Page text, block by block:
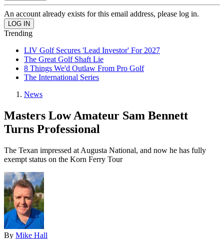
An account already exists for this email address, please log in.
Trending
LIV Golf Secures 'Lead Investor' For 2027
The Great Golf Shaft Lie
8 Things We'd Outlaw From Pro Golf
The International Series
News
Masters Low Amateur Sam Bennett
Turns Professional
The Texan impressed at Augusta National, and now he has fully
exempt status on the Korn Ferry Tour
By Mike Hall